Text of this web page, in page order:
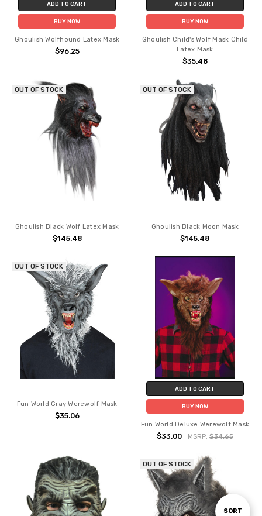
Sort
SORT
ADD TO CART
BUY NOW
Ghoulish Wolfhound Latex Mask
$96.25
ADD TO CART
BUY NOW
Ghoulish Child's Wolf Mask Child
Latex Mask
$35.48
OUT OF STOCK
Ghoulish Black Wolf Latex Mask
$145.48
OUT OF STOCK
Ghoulish Black Moon Mask
$145.48
OUT OF STOCK
Fun World Gray Werewolf Mask
$35.06
ADD TO CART
BUY NOW
Fun World Deluxe Werewolf Mask
$33.00 MSRP: $34.65
OUT OF STOCK